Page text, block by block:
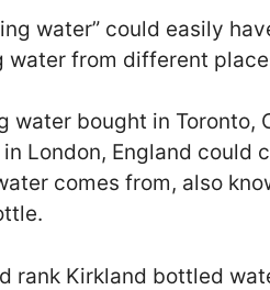
water” could easily
from different
water bought in Toronto,
London, England could
comes from, also
rank Kirkland bottled